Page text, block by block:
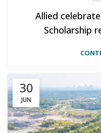
Allied
Scholarship
30
JUN